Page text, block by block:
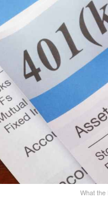
What the